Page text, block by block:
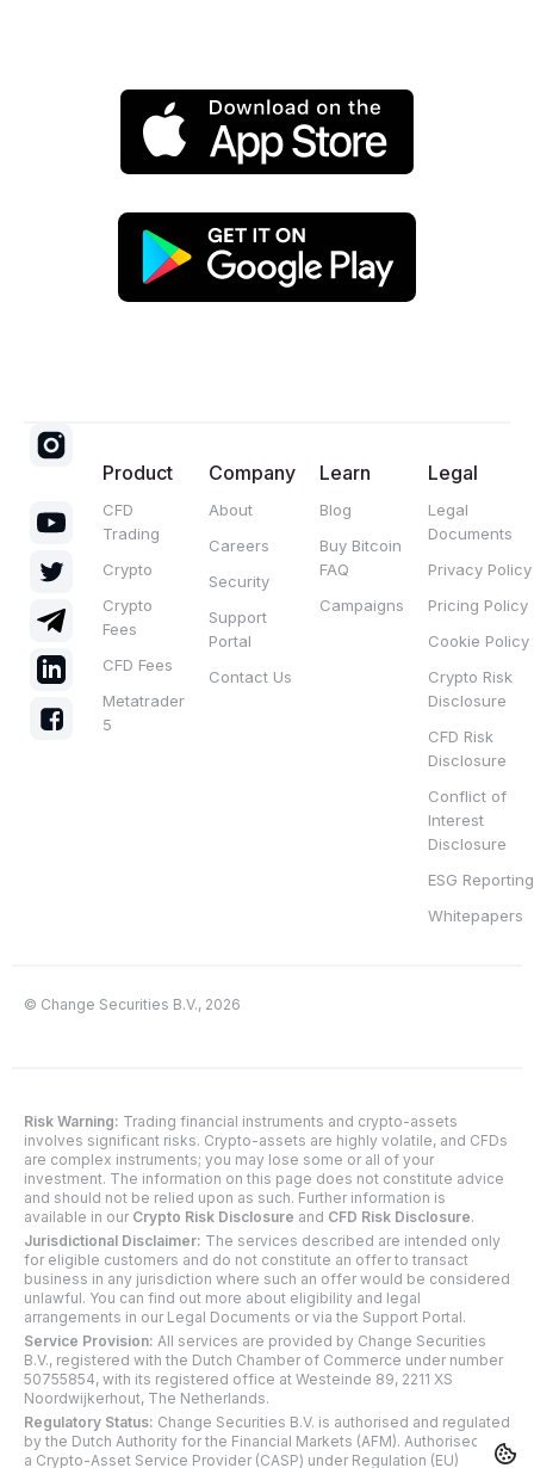
Product
CFD
Trading
Crypto
Crypto
Fees
CFD Fees
Metatrader
5
Company
About
Careers
Security
Support
Portal
Contact Us
Learn
Blog
Buy Bitcoin
FAQ
Campaigns
Legal
Legal
Documents
Privacy Policy
Pricing Policy
Cookie Policy
Crypto Risk
Disclosure
CFD Risk
Disclosure
Conflict of
Interest
Disclosure
ESG Reporting
Whitepapers
© Change Securities B.V., 2026
Risk Warning: Trading financial instruments and crypto-assets
involves significant risks. Crypto-assets are highly volatile, and CFDs
are complex instruments; you may lose some or all of your
investment. The information on this page does not constitute advice
and should not be relied upon as such. Further information is
available in our Crypto Risk Disclosure and CFD Risk Disclosure.
Jurisdictional Disclaimer: The services described are intended only
for eligible customers and do not constitute an offer to transact
business in any jurisdiction where such an offer would be considered
unlawful. You can find out more about eligibility and legal
arrangements in our Legal Documents or via the Support Portal.
Service Provision: All services are provided by Change Securities
B.V., registered with the Dutch Chamber of Commerce under number
50755854, with its registered office at Westeinde 89, 2211 XS
Noordwijkerhout, The Netherlands.
Regulatory Status: Change Securities B.V. is authorised and regulated
by the Dutch Authority for the Financial Markets (AFM). Authorised as
a Crypto-Asset Service Provider (CASP) under Regulation (EU)